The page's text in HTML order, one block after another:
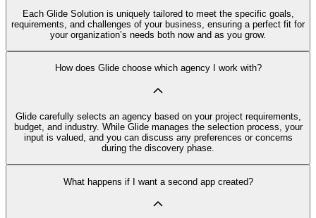
Each Glide Solution is uniquely tailored to meet the specific goals,
requirements, and challenges of your business, ensuring a perfect fit for
your organization’s needs both now and as you grow.
How does Glide choose which agency I work with?
Glide carefully selects an agency based on your project requirements,
budget, and industry. While Glide manages the selection process, your
input is valued, and you can discuss any preferences or concerns
during the discovery phase.
What happens if I want a second app created?